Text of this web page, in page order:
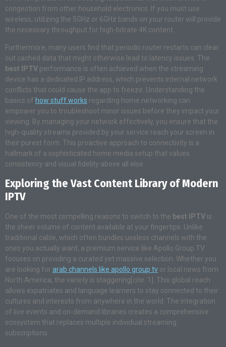
congestion from other household electronics. If you must use
wireless, utilizing the 5GHz or 6GHz bands on your router will provide
the necessary throughput for high-bitrate 4K content.
Furthermore, many users find that periodic router restarts can clear
out cached data that might otherwise lead to latency issues. The
best IPTV performance is often achieved when the streaming
device has a dedicated IP address, which prevents internal network
conflicts that could cause the app to freeze. Understanding the
basics of how stuff works regarding home networking can
empower you to troubleshoot minor issues before they impact your
viewing. By managing your network effectively, you ensure that the
high-quality streams provided by your service reach your screen in
their purest form. This proactive approach to connectivity is a
hallmark of a sophisticated home media setup that values
consistency and visual fidelity above all else.
Exploring the Vast Content Library of Modern
IPTV
One of the most compelling reasons to switch to the best IPTV is
the sheer volume of content available at your fingertips. Unlike
traditional cable, which often bundles useless channels with the
ones you actually want, a premium service like Apollo Group TV
focuses on providing a curated yet massive selection. Whether you
are looking for arab channels like apollo group tv or local news from
North America, the variety is staggering[cite: 1]. This global reach
allows expatriates and language learners to stay connected to their
cultures and interests from anywhere in the world. The integration
of live events and on-demand libraries creates a comprehensive
ecosystem that replaces multiple individual streaming
subscriptions.